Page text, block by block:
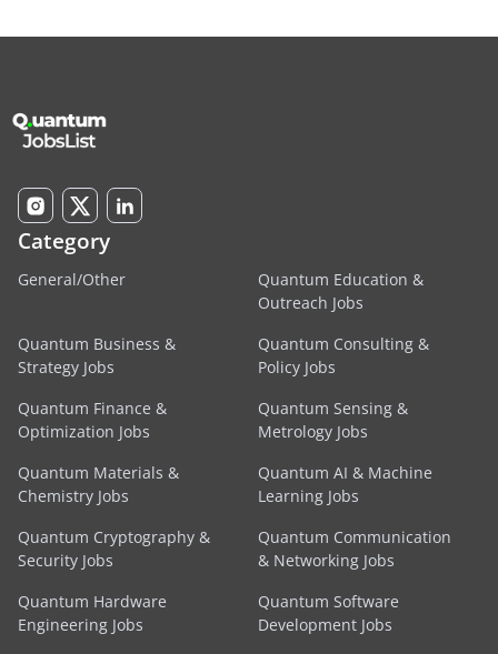
Category
General/Other
Quantum Education &
Outreach Jobs
Quantum Business &
Strategy Jobs
Quantum Consulting &
Policy Jobs
Quantum Finance &
Optimization Jobs
Quantum Sensing &
Metrology Jobs
Quantum Materials &
Chemistry Jobs
Quantum AI & Machine
Learning Jobs
Quantum Cryptography &
Security Jobs
Quantum Communication
& Networking Jobs
Quantum Hardware
Engineering Jobs
Quantum Software
Development Jobs